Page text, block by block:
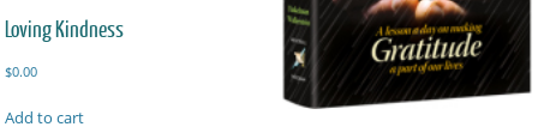
Loving Kindness
$0.00
Add to cart